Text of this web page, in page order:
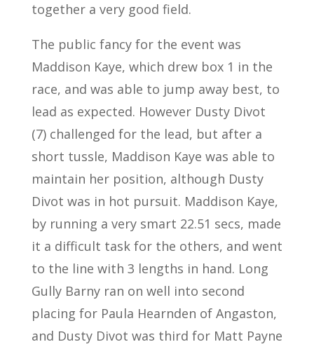
together a very good field.
The public fancy for the event was
Maddison Kaye, which drew box 1 in the
race, and was able to jump away best, to
lead as expected. However Dusty Divot
(7) challenged for the lead, but after a
short tussle, Maddison Kaye was able to
maintain her position, although Dusty
Divot was in hot pursuit. Maddison Kaye,
by running a very smart 22.51 secs, made
it a difficult task for the others, and went
to the line with 3 lengths in hand. Long
Gully Barny ran on well into second
placing for Paula Hearnden of Angaston,
and Dusty Divot was third for Matt Payne